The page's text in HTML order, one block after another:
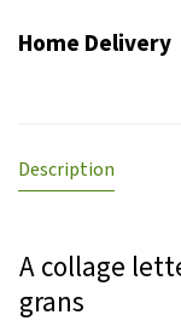
Home Delivery
Description
A collage
grans